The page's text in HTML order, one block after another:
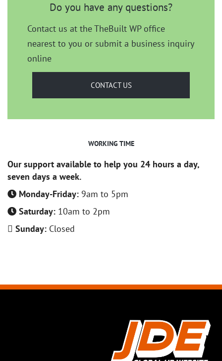
Do you have any questions?
Contact us at the TheBuilt WP office
nearest to you or submit a business inquiry
online
CONTACT US
WORKING TIME
Our support available to help you 24 hours a day,
seven days a week.
Monday-Friday: 9am to 5pm
Saturday: 10am to 2pm
Sunday: Closed